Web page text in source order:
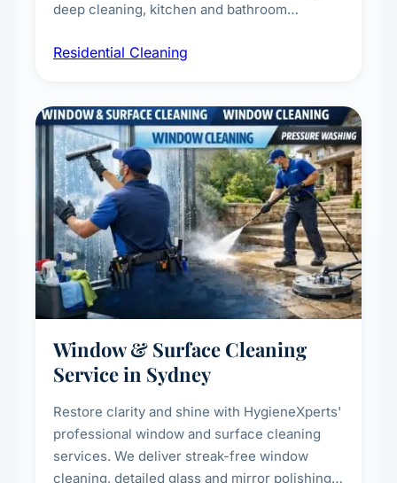
deep cleaning, kitchen and bathroom
complete home care to maintain a healthy
Residential Cleaning
Window & Surface Cleaning
Service in Sydney
Restore clarity and shine with HygieneXperts'
professional window and surface cleaning
services. We deliver streak-free window
cleaning, detailed glass and mirror polishing,